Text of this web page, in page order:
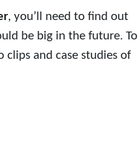
, you’ll need to find out
be big in the future. To
and case studies of